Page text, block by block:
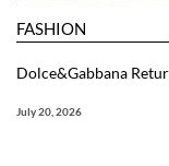
FASHION
Dolce&Gabbana
July 20, 2026